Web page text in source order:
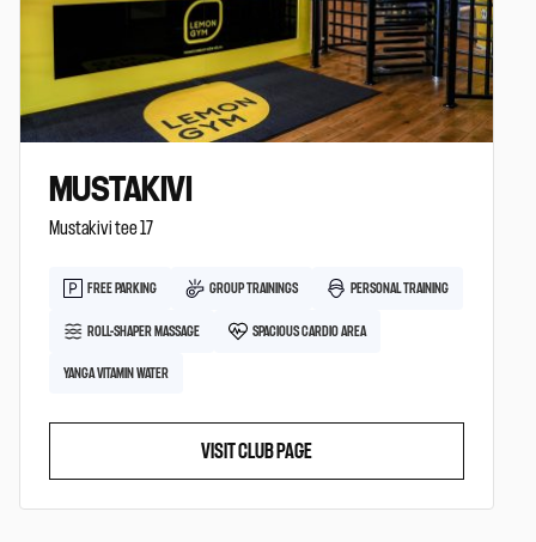
MUSTAKIVI
Mustakivi tee 17
FREE PARKING GROUP TRAININGS PERSONAL TRAINING
ROLL-SHAPER MASSAGE SPACIOUS CARDIO AREA
YANGA VITAMIN WATER
VISIT CLUB PAGE